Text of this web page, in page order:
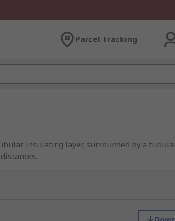
Parcel Tracking
insulating layer, surrounded by a